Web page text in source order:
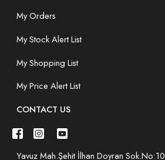
My Orders
My Stock Alert List
My Shopping List
My Price Alert List
CONTACT US
Yavuz Mah.Şehit İlhan Doyran Sok.No:10